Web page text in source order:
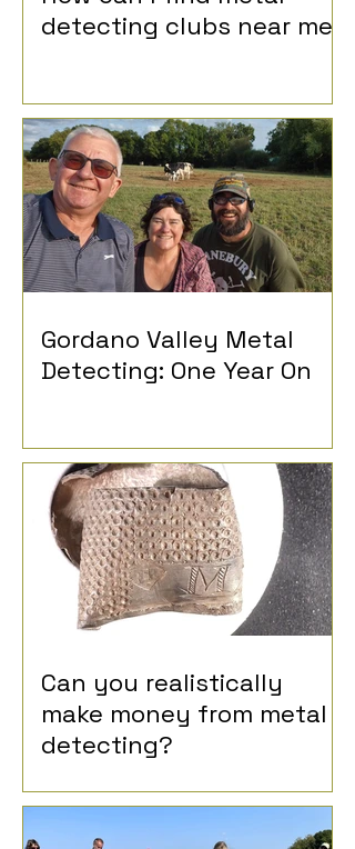
detecting clubs near me?
Gordano Valley Metal
Detecting: One Year On
Can you realistically
make money from metal
detecting?